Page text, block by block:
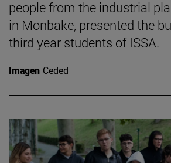
people from the industrial
in Monbake, presented the
third year students of ISSA.
Imagen Ceded